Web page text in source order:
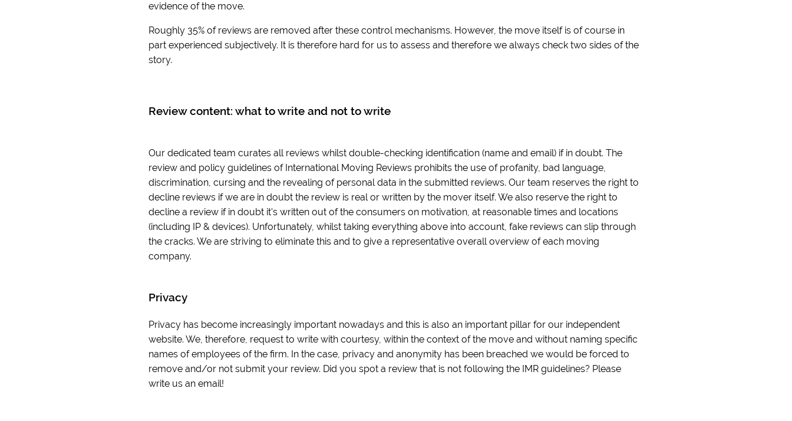
evidence of the move.
Roughly 35% of reviews are removed after these control mechanisms. However, the move itself is of course in
part experienced subjectively. It is therefore hard for us to assess and therefore we always check two sides of the
story.
Review content: what to write and not to write
Our dedicated team curates all reviews whilst double-checking identification (name and email) if in doubt. The
review and policy guidelines of International Moving Reviews prohibits the use of profanity, bad language,
discrimination, cursing and the revealing of personal data in the submitted reviews. Our team reserves the right to
decline reviews if we are in doubt the review is real or written by the mover itself. We also reserve the right to
decline a review if in doubt it's written out of the consumers on motivation, at reasonable times and locations
(including IP & devices). Unfortunately, whilst taking everything above into account, fake reviews can slip through
the cracks. We are striving to eliminate this and to give a representative overall overview of each moving
company.
Privacy
Privacy has become increasingly important nowadays and this is also an important pillar for our independent
website. We, therefore, request to write with courtesy, within the context of the move and without naming specific
names of employees of the firm. In the case, privacy and anonymity has been breached we would be forced to
remove and/or not submit your review. Did you spot a review that is not following the IMR guidelines? Please
write us an email!